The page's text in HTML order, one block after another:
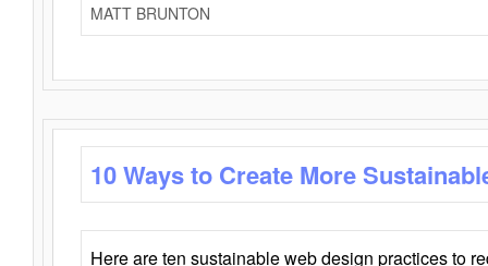
MATT BRUNTON
10 Ways to Create More
Here are ten sustainable web design practices to